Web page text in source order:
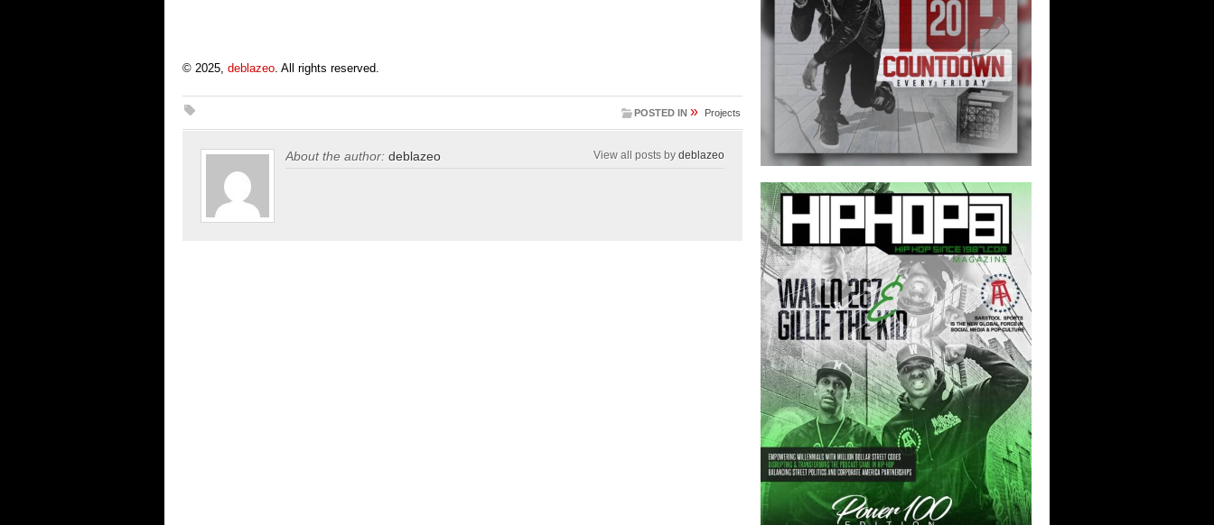
© 2025, deblazeo . All rights reserved.
POSTED IN » Projects
About the author: deblazeo View all posts by deblazeo
The Red Rock Casino recently became the
epicenter of a powerful private summit
spotlighting Don...